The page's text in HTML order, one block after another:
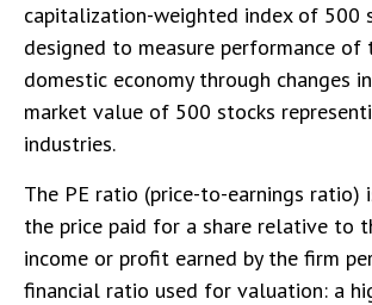
capitalization-weighted index of 500
designed to measure performance of
domestic economy through changes
market value of 500 stocks
industries.
The PE ratio (price-to-earnings ratio)
the price paid for a share relative to
income or profit earned by the firm
financial ratio used for valuation: a